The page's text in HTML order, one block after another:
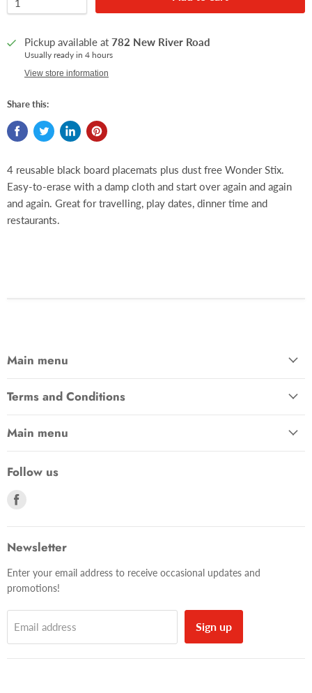
Pickup available at 782 New River Road
Usually ready in 4 hours
View store information
Share this:
4 reusable black board placemats plus dust free Wonder Stix.
Easy-to-erase with a damp cloth and start over again and again
and again. Great for travelling, play dates, dinner time and
restaurants.
Main menu
Terms and Conditions
Main menu
Follow us
Facebook
Newsletter
Enter your email address to receive occasional updates and
promotions!
Email address Sign up